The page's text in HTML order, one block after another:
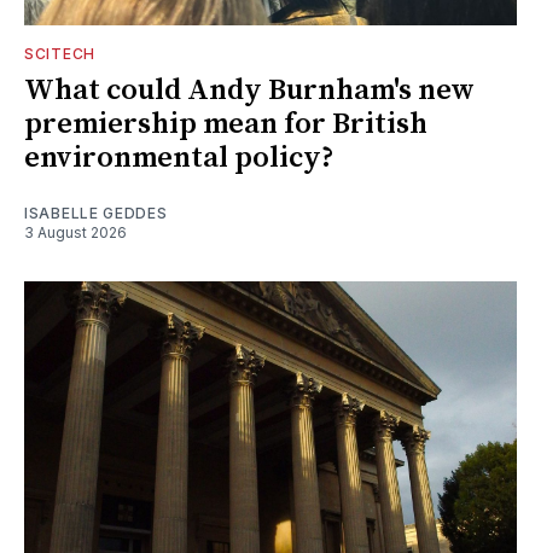
SCITECH
What could Andy Burnham's new
premiership mean for British
environmental policy?
ISABELLE GEDDES
3 August 2026